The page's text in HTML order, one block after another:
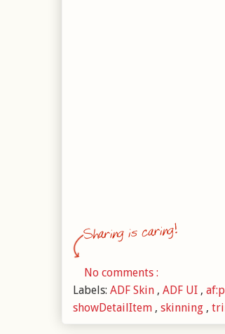
No comments :
Labels: ADF Skin , ADF UI ,
showDetailItem , skinning ,